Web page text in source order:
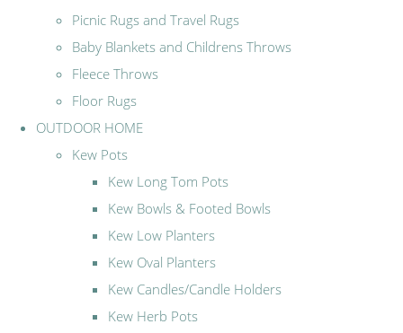
Picnic Rugs and Travel Rugs
Baby Blankets and Childrens Throws
Fleece Throws
Floor Rugs
OUTDOOR HOME
Kew Pots
Kew Long Tom Pots
Kew Bowls & Footed Bowls
Kew Low Planters
Kew Oval Planters
Kew Candles/Candle Holders
Kew Herb Pots